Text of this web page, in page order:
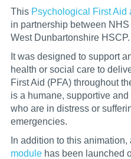
This Psychological First Aid
in partnership between
West Dunbartonshire HSCP.
It was designed to support
health or social care to
First Aid (PFA) throughout
is a humane, supportive
who are in distress or
emergencies.
In addition to this animation,
modul e has been launched